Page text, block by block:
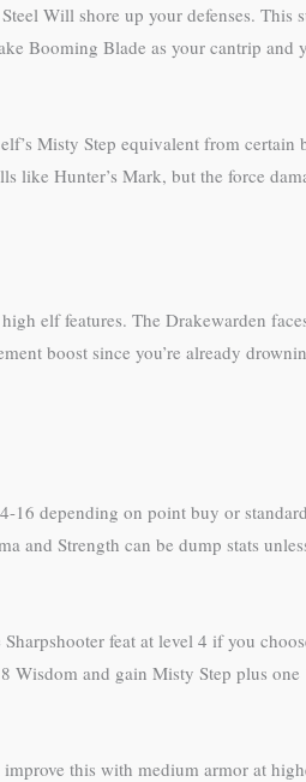
Will shore up your defenses. This
Booming Blade as your cantrip and
Misty Step equivalent from certain
like Hunter’s Mark, but the force
elf features. The Drakewarden
boost since you’re already
depending on point buy or
and Strength can be dump stats
feat at level 4 if you
Wisdom and gain Misty Step plus
this with medium armor at